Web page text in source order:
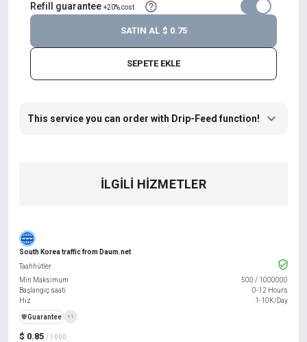
Refill guarantee +20% cost
SEPETE EKLE
SATIN AL $ 0.75
This service you can order with Drip-Feed function!
İLGILI HIZMETLER
South Korea traffic from Daum.net
$ 0.85 / 1000
Taahhütler
Min Maksimum
500 / 1000000
Başlangıç saati
0-12 Hours
Hız
1-10K/Day
️🛡️Guarantee +1